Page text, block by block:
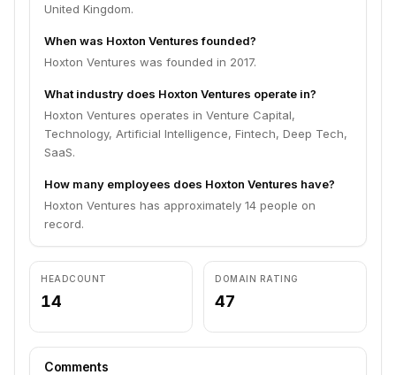
United Kingdom.
When was Hoxton Ventures founded?
Hoxton Ventures was founded in 2017.
What industry does Hoxton Ventures operate in?
Hoxton Ventures operates in Venture Capital,
Technology, Artificial Intelligence, Fintech, Deep Tech,
SaaS.
How many employees does Hoxton Ventures have?
Hoxton Ventures has approximately 14 people on
record.
HEADCOUNT
14
DOMAIN RATING
47
Comments